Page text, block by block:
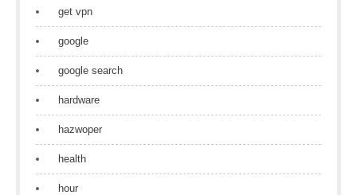
get vpn
google
google search
hardware
hazwoper
health
hour